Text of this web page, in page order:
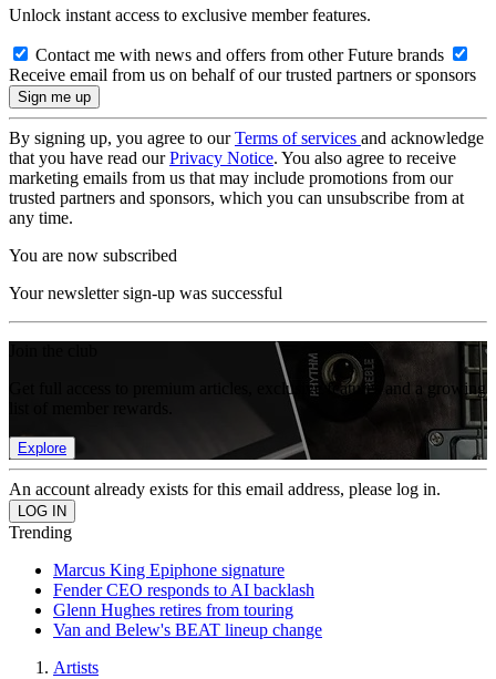
Unlock instant access to exclusive member features.
Contact me with news and offers from other Future brands
Receive email from us on behalf of our trusted partners or sponsors
By signing up, you agree to ourTerms of services and acknowledge
that you have read ourPrivacy Notice. You also agree to receive
marketing emails from us that may include promotions from our
trusted partners and sponsors, which you can unsubscribe from at
any time.
You are now subscribed
Your newsletter sign-up was successful
Get full access to premium articles, exclusive features and a growing
Explore
An account already exists for this email address, please log in.
Trending
Marcus King Epiphone signature
Fender CEO responds to AI backlash
Glenn Hughes retires from touring
Van and Belew's BEAT lineup change
Artists